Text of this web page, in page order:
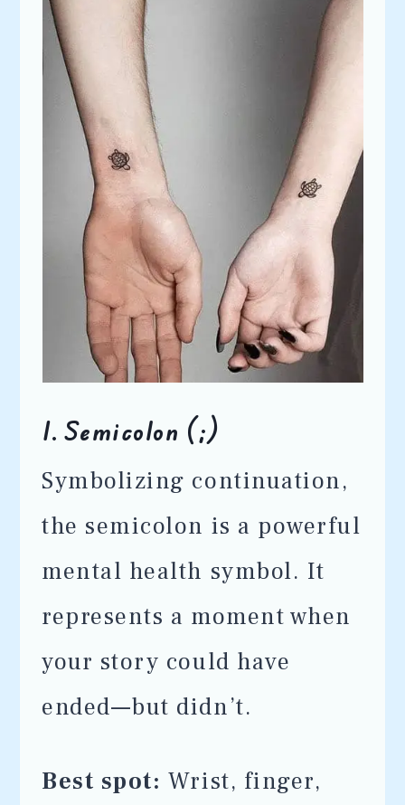
1. Semicolon (;)
Symbolizing continuation,
the semicolon is a powerful
mental health symbol. It
represents a moment when
your story could have
ended—but didn’t.
Best spot: Wrist, finger,